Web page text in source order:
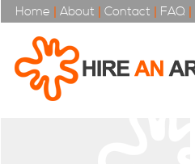
Home | About | Contact | FAQ |